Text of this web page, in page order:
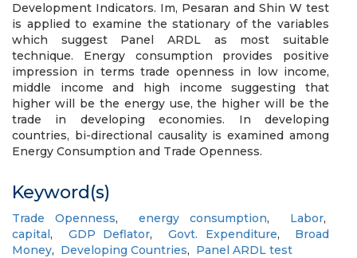
Development Indicators. Im, Pesaran and Shin W test
is applied to examine the stationary of the variables
which suggest Panel ARDL as most suitable
technique. Energy consumption provides positive
impression in terms trade openness in low income,
middle income and high income suggesting that
higher will be the energy use, the higher will be the
trade in developing economies. In developing
countries, bi-directional causality is examined among
Energy Consumption and Trade Openness.
Keyword(s)
Trade Openness, energy consumption, Labor,
capital, GDP Deflator, Govt. Expenditure, Broad
Money, Developing Countries, Panel ARDL test